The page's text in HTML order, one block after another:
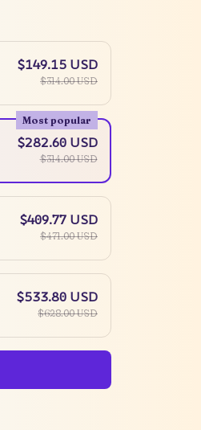
$149.15 USD
$314.00 USD
Most popular
$282.60 USD
$314.00 USD
$409.77 USD
$471.00 USD
$533.80 USD
$628.00 USD